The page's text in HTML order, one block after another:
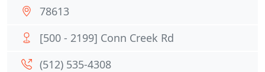
78613
[500 - 2199] Conn Creek Rd
(512) 535-4308